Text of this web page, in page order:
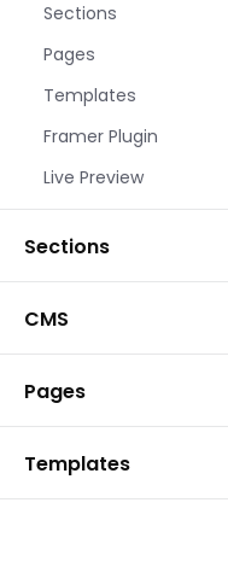
Sections
Pages
Templates
Framer Plugin
Live Preview
Sections
CMS
Pages
Templates